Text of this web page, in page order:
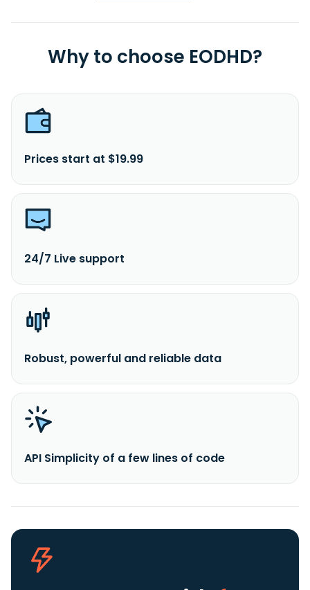
Why to choose EODHD?
Prices start at $19.99
24/7 Live support
Robust, powerful and reliable data
API Simplicity of a few lines of code